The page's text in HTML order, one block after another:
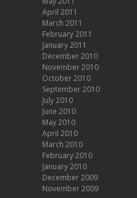
April 2011
March 2011
February 2011
January 2011
December 2010
November 2010
October 2010
September 2010
July 2010
June 2010
May 2010
April 2010
March 2010
February 2010
January 2010
December 2009
November 2009